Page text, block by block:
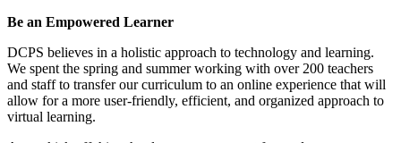
Be an Empowered Learner
DCPS believes in a holistic approach to technology and learning.
We spent the spring and summer working with over 200 teachers
and staff to transfer our curriculum to an online experience that will
allow for a more user-friendly, efficient, and organized approach to
virtual learning.